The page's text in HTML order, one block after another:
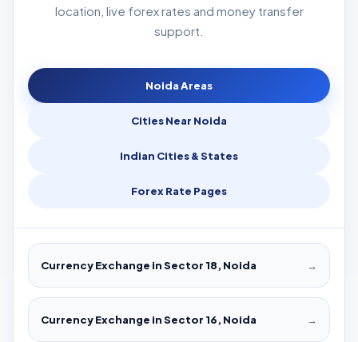
location, live forex rates and money transfer
support.
Noida Areas
Cities Near Noida
Indian Cities & States
Forex Rate Pages
Currency Exchange in Sector 18, Noida →
Currency Exchange in Sector 16, Noida →